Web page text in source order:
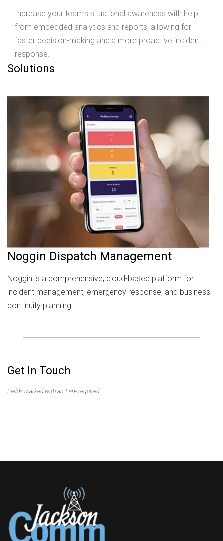
Increase your team’s situational awareness with help
from embedded analytics and reports, allowing for
faster decision-making and a more proactive incident
response.
Solutions
Noggin Dispatch Management
Noggin is a comprehensive, cloud-based platform for
incident management, emergency response, and business
continuity planning.
Get In Touch
Fields marked with an * are required